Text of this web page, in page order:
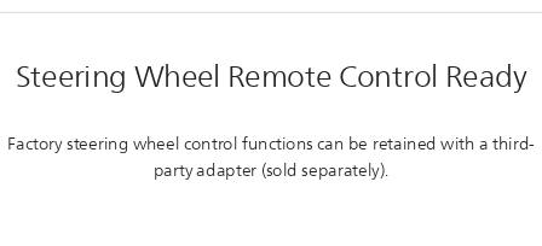
Steering Wheel Remote Control Ready
Factory steering wheel control functions can be retained with a third-
party adapter (sold separately).